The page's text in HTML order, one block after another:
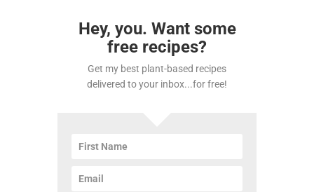
Hey, you. Want some
free recipes?
Get my best plant-based recipes
delivered to your inbox...for free!